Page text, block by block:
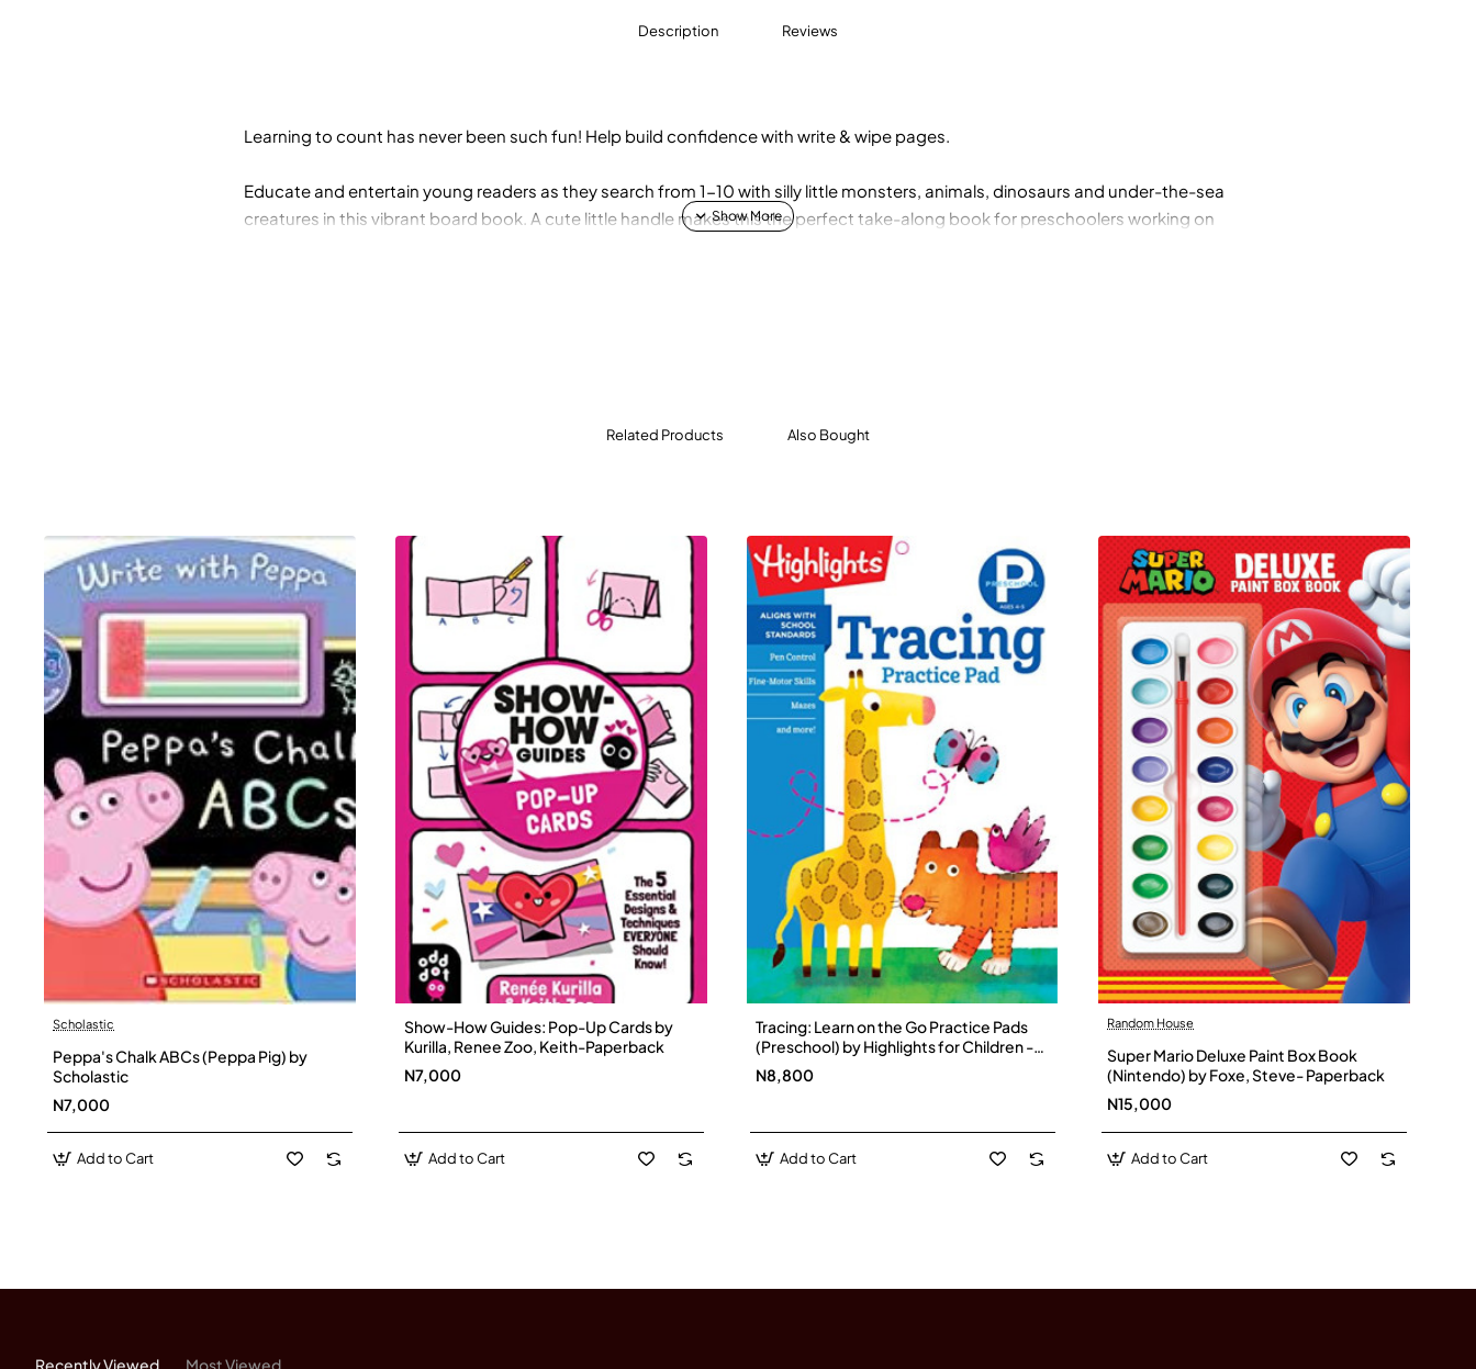
Description Reviews
Learning to count has never been such fun! Help build confidence with write & wipe pages.
Educate and entertain young readers as they search from 1-10 with silly little monsters, animals, dinosaurs and under-the-sea
creatures in this vibrant board book. A cute little handle makes this the perfect take-along book for preschoolers working on
Related Products Also Bought
Scholastic
Peppa's Chalk ABCs (Peppa Pig) by
Scholastic
N7,000
Add to Cart
Show-How Guides: Pop-Up Cards by
Kurilla, Renee Zoo, Keith-Paperback
N7,000
Add to Cart
Tracing: Learn on the Go Practice Pads
(Preschool) by Highlights for Children -
Paperback
N8,800
Add to Cart
Random House
Super Mario Deluxe Paint Box Book
(Nintendo) by Foxe, Steve- Paperback
N15,000
Add to Cart
Recently Viewed Most Viewed